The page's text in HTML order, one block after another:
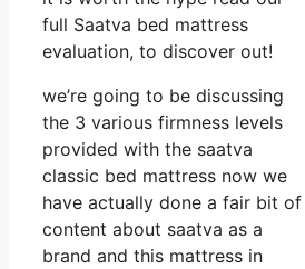
full Saatva bed mattress
evaluation, to discover out!
we’re going to be discussing
the 3 various firmness levels
provided with the saatva
classic bed mattress now we
have actually done a fair bit of
content about saatva as a
brand and this mattress in